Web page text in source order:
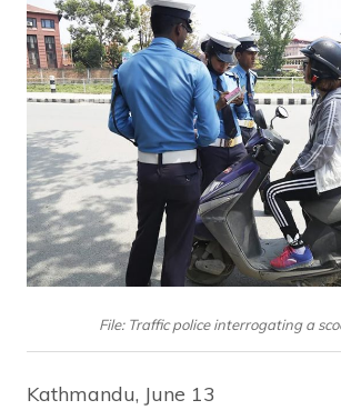
File: Traffic police interrogating a
Kathmandu, June 13